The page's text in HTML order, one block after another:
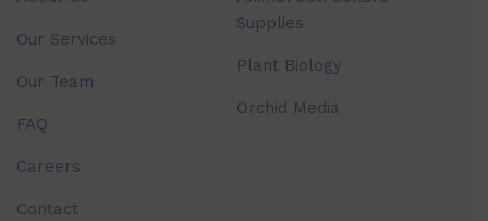
Our Services
Our Team
FAQ
Careers
Contact
Supplies
Plant Biology
Orchid Media